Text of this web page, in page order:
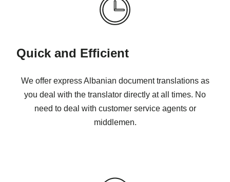
Quick and Efficient
We offer express Albanian document translations as
you deal with the translator directly at all times. No
need to deal with customer service agents or
middlemen.